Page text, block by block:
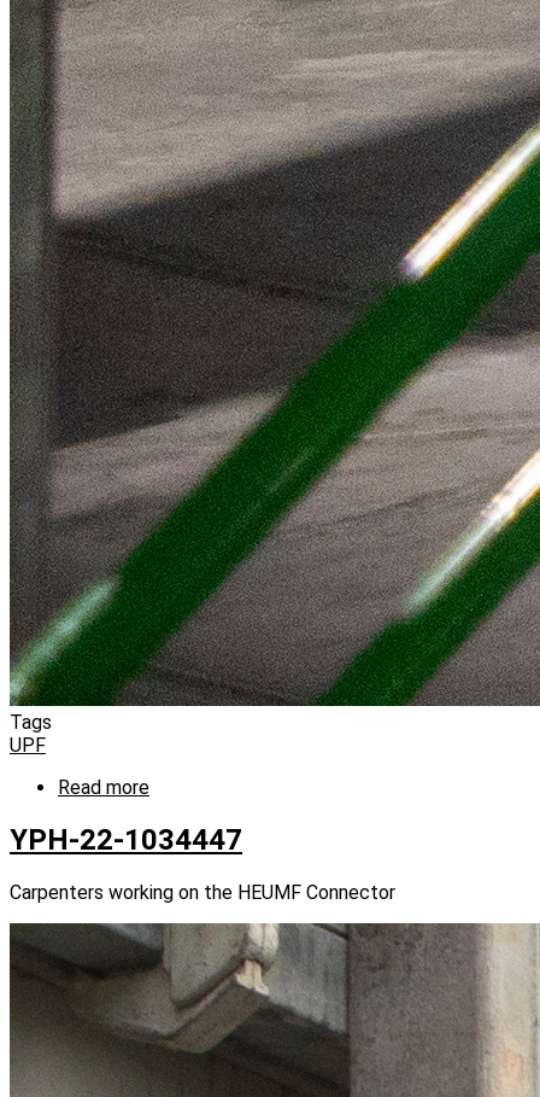
Tags
UPF
Read more
22-
1034425
YPH-22-1034447
Carpenters working on the HEUMF Connector